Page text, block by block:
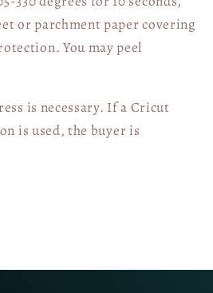
or parchment paper covering
You may peel
is necessary. If a Cricut
is used, the buyer is